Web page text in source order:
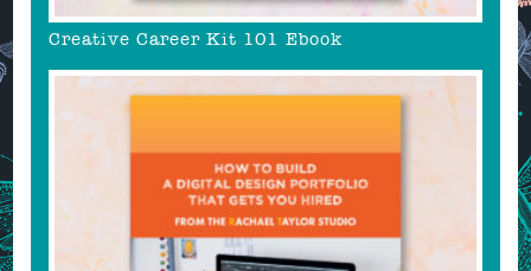
Creative Career Kit 101 Ebook